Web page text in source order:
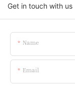
Get in touch with us
Name
Email